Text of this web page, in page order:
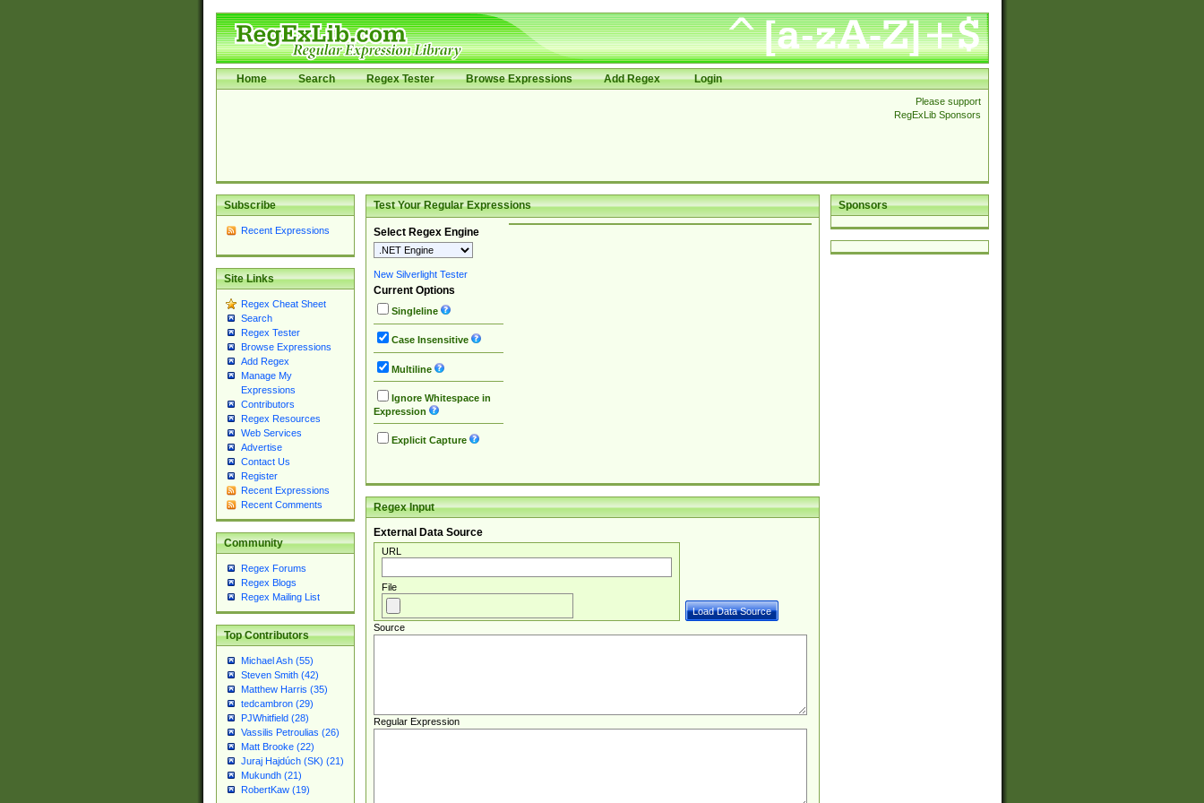
Home Search Regex Tester Browse Expressions Add Regex Login
Please support
RegExLib Sponsors
Subscribe
Recent Expressions
Site Links
Regex Cheat Sheet
Search
Regex Tester
Browse Expressions
Add Regex
Manage My
Expressions
Contributors
Regex Resources
Web Services
Advertise
Contact Us
Register
Recent Expressions
Recent Comments
Community
Regex Forums
Regex Blogs
Regex Mailing List
Top Contributors
Michael Ash (55)
Steven Smith (42)
Matthew Harris (35)
tedcambron (29)
PJWhitfield (28)
Vassilis Petroulias (26)
Matt Brooke (22)
Juraj Hajdúch (SK) (21)
Mukundh (21)
RobertKaw (19)
Sponsors
Test Your Regular Expressions
Select Regex Engine
New Silverlight Tester
Current Options
Singleline
Case Insensitive
Multiline
Ignore Whitespace in
Expression
Explicit Capture
Regex Input
External Data Source
URL
File
Source
Regular Expression